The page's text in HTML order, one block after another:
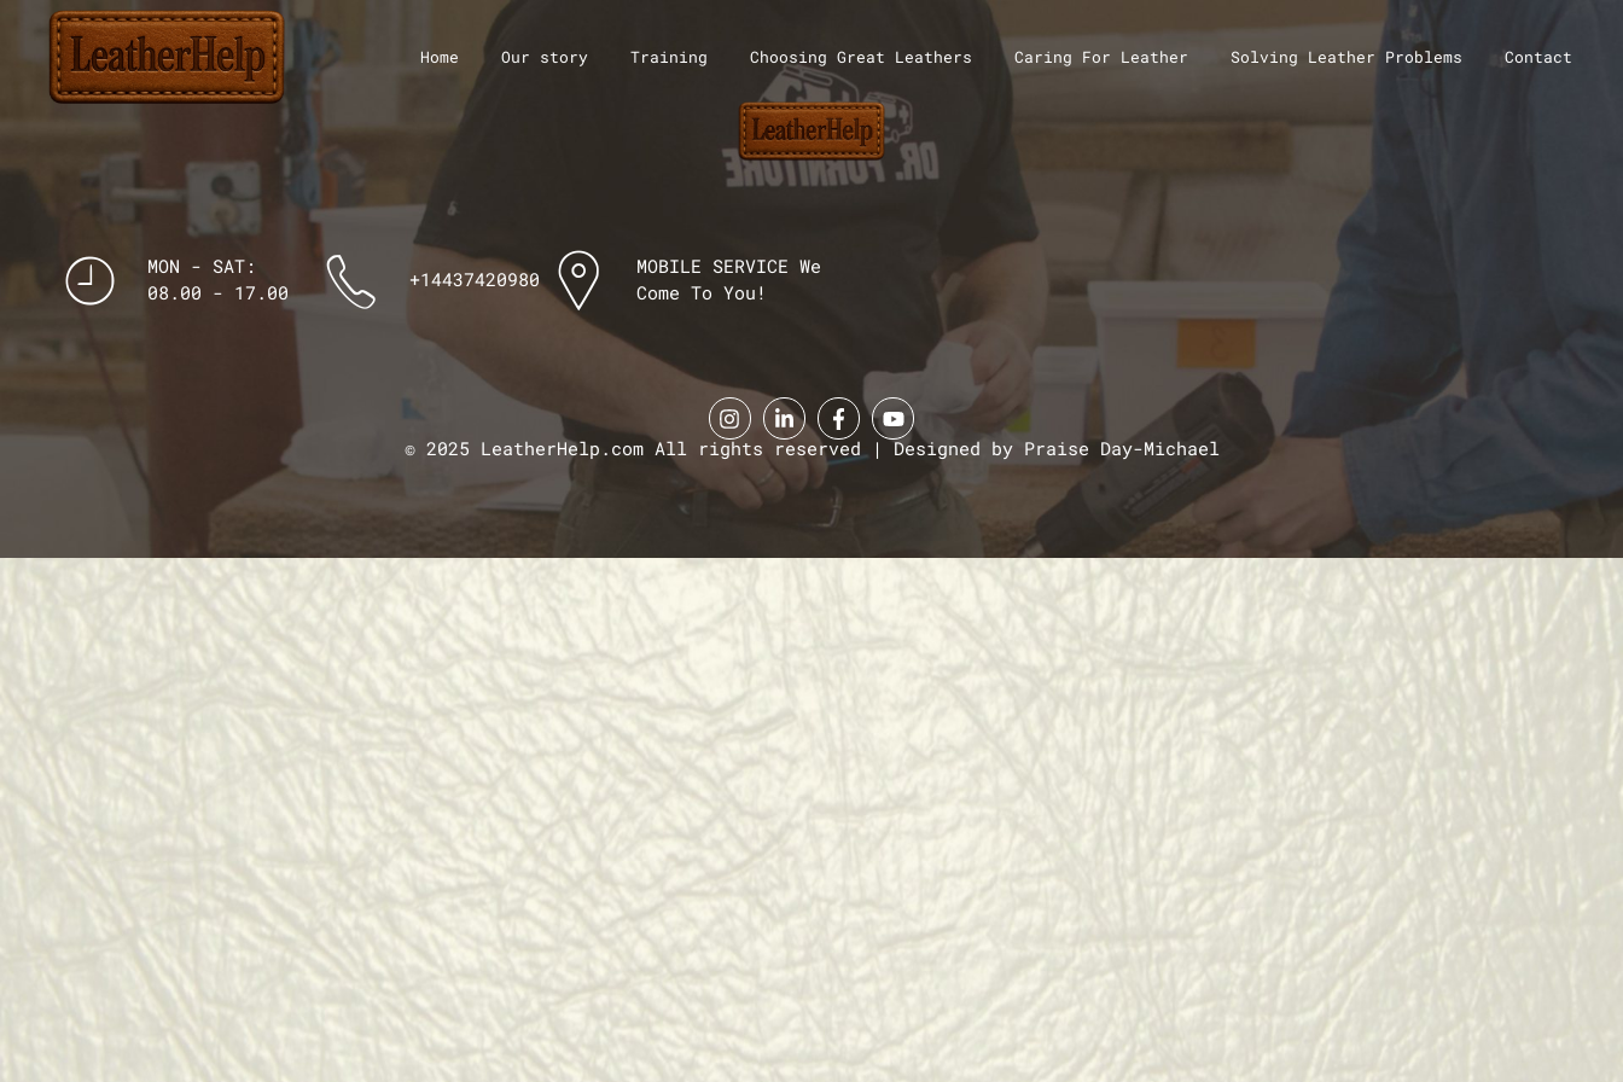
Home Our story Training Choosing Great Leathers Caring For Leather Solving Leather Problems Contact
MON - SAT:
08.00 - 17.00
+14437420980
MOBILE SERVICE We
Come To You!
© 2025 LeatherHelp.com All rights reserved | Designed by Praise Day-Michael